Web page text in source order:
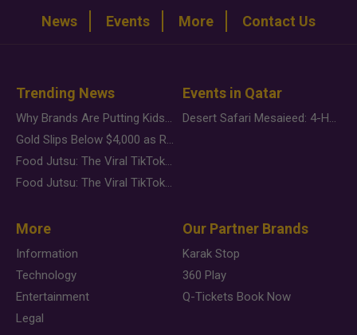
News Events More Contact Us
Trending News
Why Brands Are Putting Kids Behind the Camera in a New Instagram Trend
Gold Slips Below $4,000 as Rate Fears Trump Geopolitical Risk
Food Jutsu: The Viral TikTok Trend Taking Over Social Media
Food Jutsu: The Viral TikTok Trend Taking Over Social Media
Events in Qatar
Desert Safari Mesaieed: 4-Hour Dunes & Inland Sea Adventure
More
Information
Technology
Entertainment
Legal
Our Partner Brands
Karak Stop
360 Play
Q-Tickets Book Now